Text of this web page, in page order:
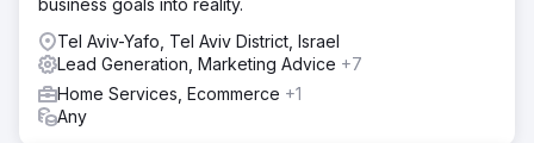
business goals into reality.
Tel Aviv-Yafo, Tel Aviv District, Israel
Lead Generation, Marketing Advice +7
Home Services, Ecommerce +1
Any